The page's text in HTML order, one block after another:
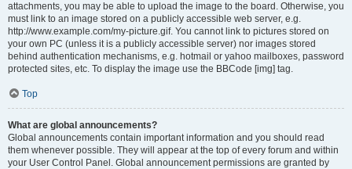
attachments, you may be able to upload the image to the board. Otherwise, you
must link to an image stored on a publicly accessible web server, e.g.
http://www.example.com/my-picture.gif. You cannot link to pictures stored on
your own PC (unless it is a publicly accessible server) nor images stored
behind authentication mechanisms, e.g. hotmail or yahoo mailboxes, password
protected sites, etc. To display the image use the BBCode [img] tag.
Top
What are global announcements?
Global announcements contain important information and you should read
them whenever possible. They will appear at the top of every forum and within
your User Control Panel. Global announcement permissions are granted by